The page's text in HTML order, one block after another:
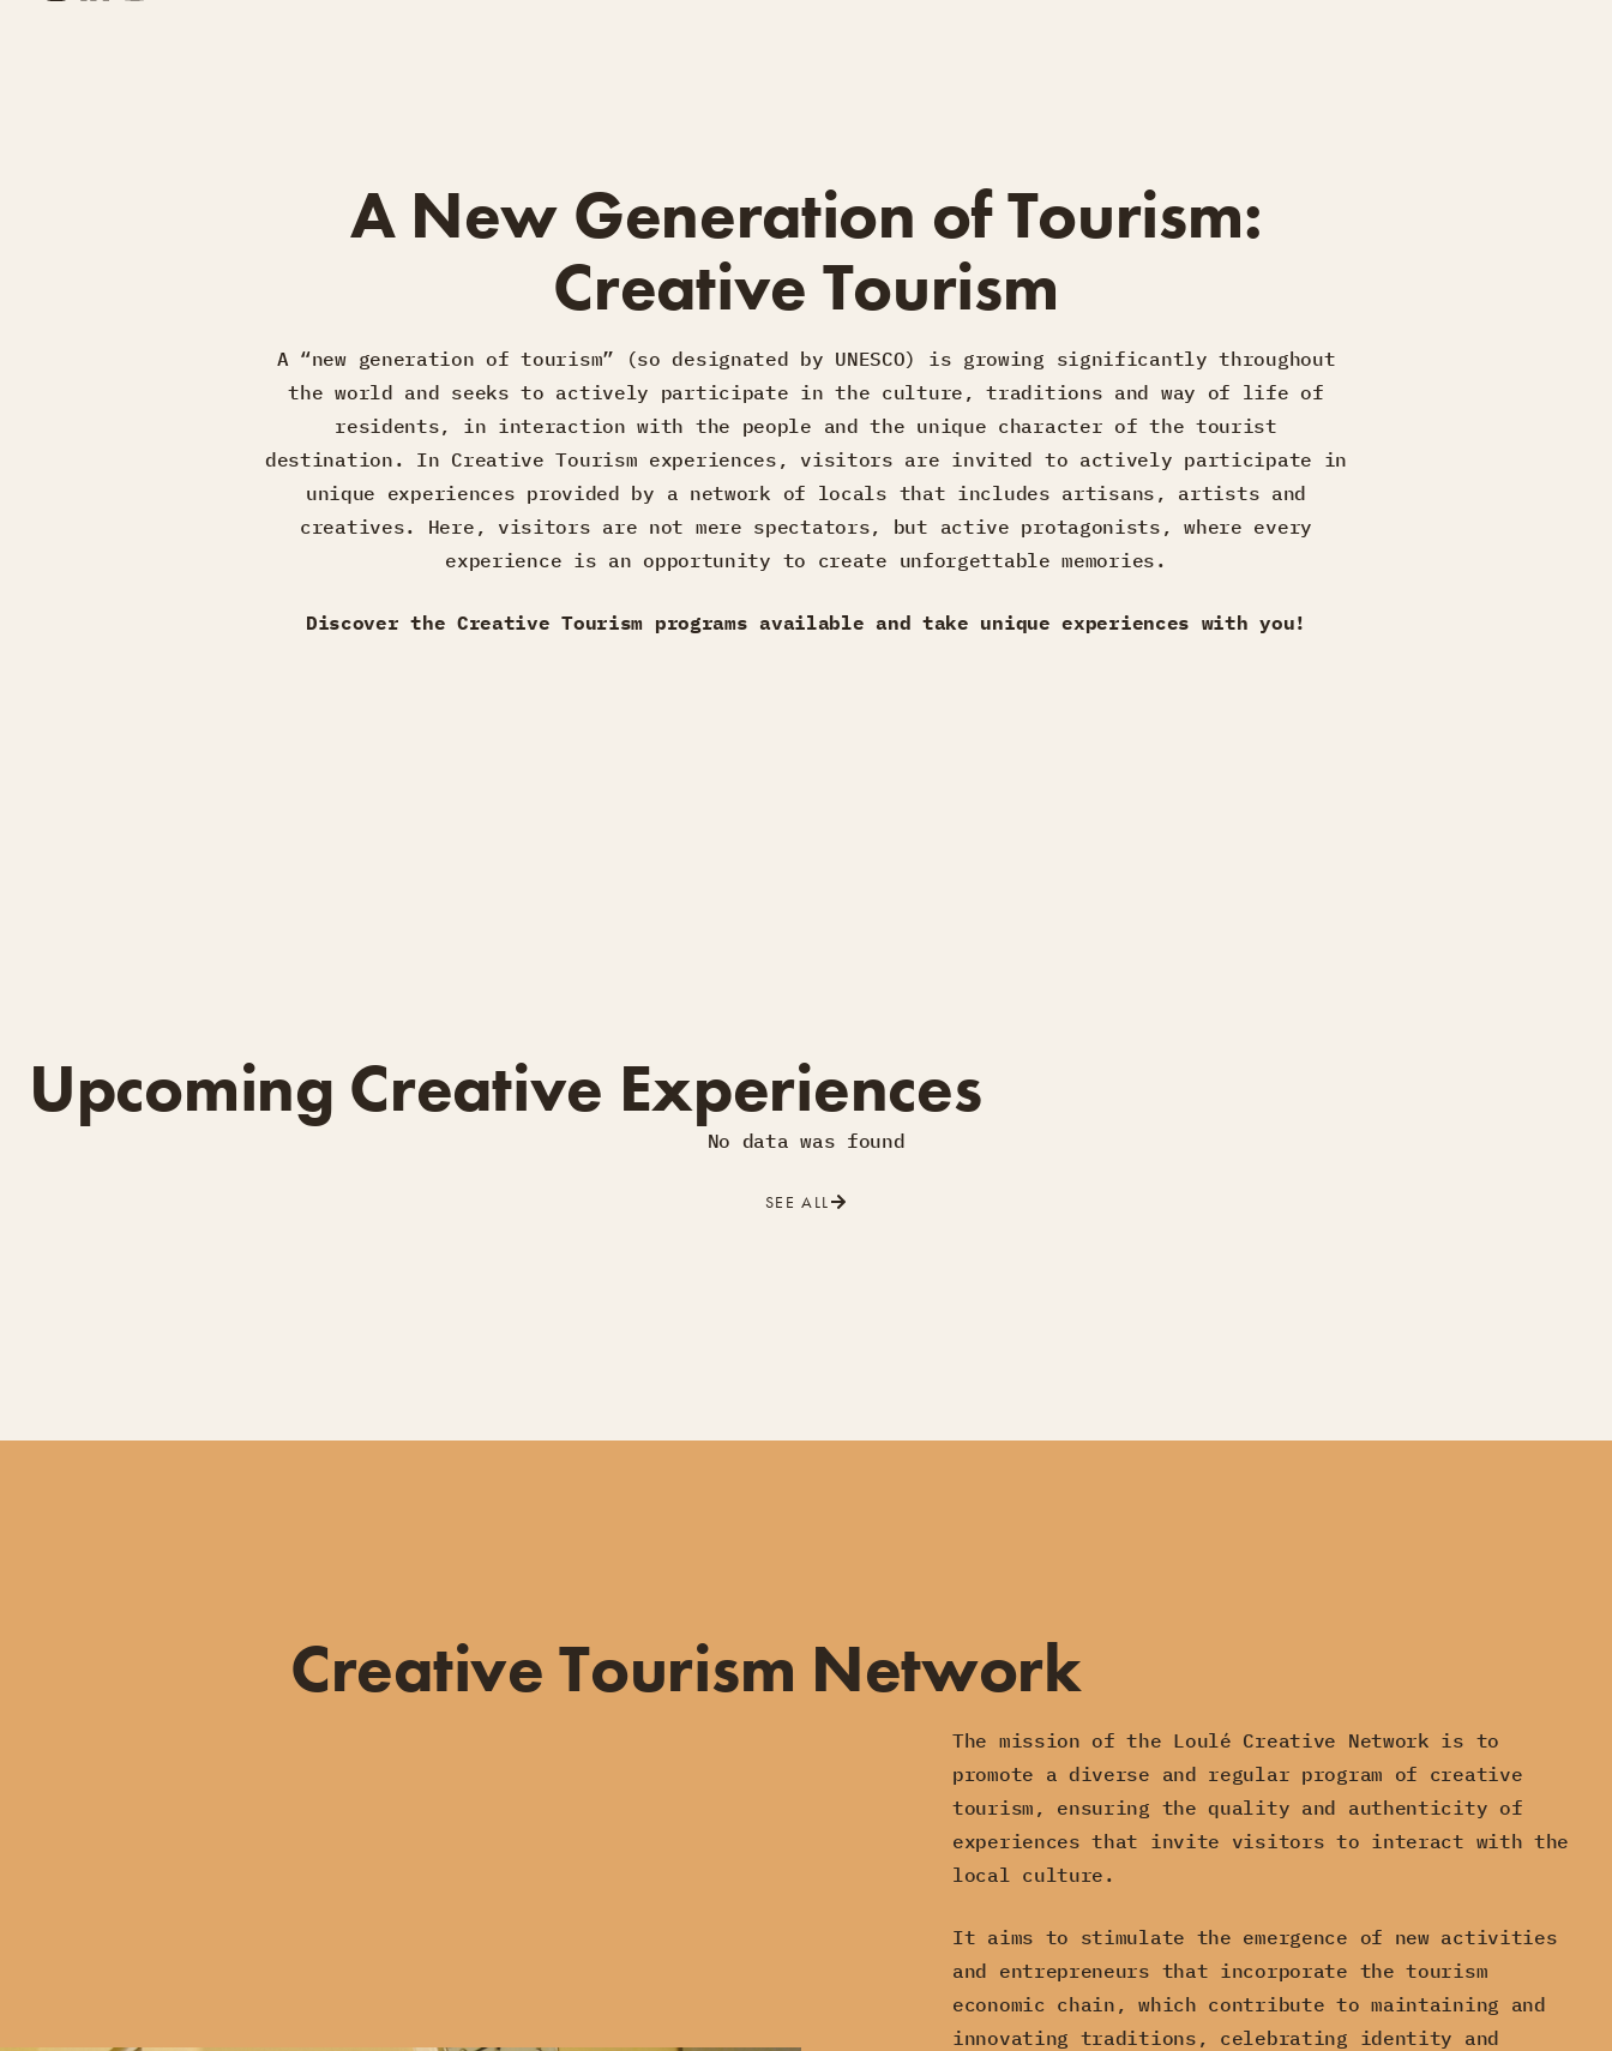
A New Generation of Tourism:
Creative Tourism
A “new generation of tourism” (so designated by UNESCO) is growing significantly throughout
the world and seeks to actively participate in the culture, traditions and way of life of
residents, in interaction with the people and the unique character of the tourist
destination. In Creative Tourism experiences, visitors are invited to actively participate in
unique experiences provided by a network of locals that includes artisans, artists and
creatives. Here, visitors are not mere spectators, but active protagonists, where every
experience is an opportunity to create unforgettable memories.
Discover the Creative Tourism programs available and take unique experiences with you!
Upcoming Creative Experiences
No data was found
SEE ALL
Creative Tourism Network
The mission of the Loulé Creative Network is to
promote a diverse and regular program of creative
tourism, ensuring the quality and authenticity of
experiences that invite visitors to interact with the
local culture.
It aims to stimulate the emergence of new activities
and entrepreneurs that incorporate the tourism
economic chain, which contribute to maintaining and
innovating traditions, celebrating identity and